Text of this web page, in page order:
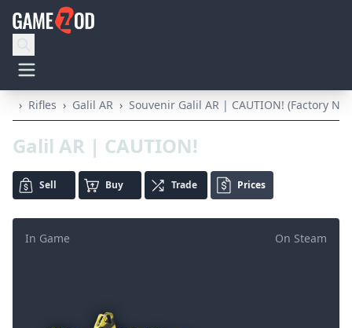
› Rifles › Galil AR › Souvenir Galil AR | CAUTION! (Factory
Galil AR | CAUTION!
Sell Buy Trade Prices
On Steam
In Game